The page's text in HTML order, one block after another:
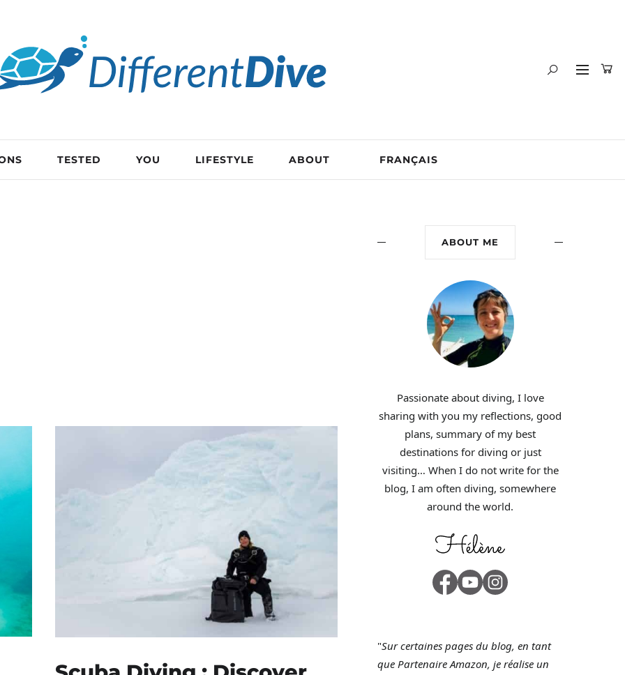
TESTED YOU LIFESTYLE ABOUT FRANÇAIS
ABOUT ME
Passionate about diving, I love
sharing with you my reflections, good
plans, summary of my best
destinations for diving or just
visiting… When I do not write for the
blog, I am often diving, somewhere
around the world.
"Sur certaines pages du blog, en tant
que Partenaire Amazon, je réalise un